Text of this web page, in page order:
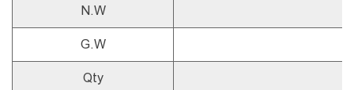
N.W
G.W
Qty